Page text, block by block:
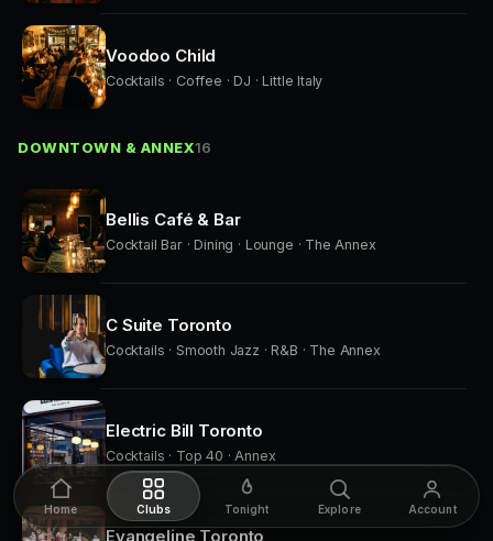
Voodoo Child
Cocktails · Coffee · DJ · Little Italy
DOWNTOWN & ANNEX16
Bellis Café & Bar
Cocktail Bar · Dining · Lounge · The Annex
C Suite Toronto
Cocktails · Smooth Jazz · R&B · The Annex
Electric Bill Toronto
Cocktails · Top 40 · Annex
Evangeline Toronto
Home Clubs Tonight Explore Account